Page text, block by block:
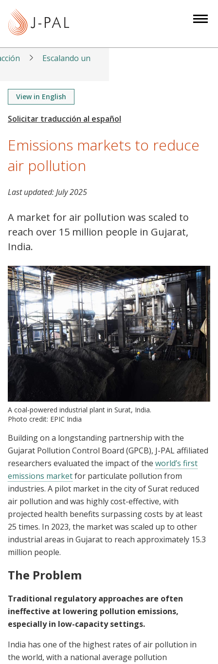
t
Escalando un
View in English
Emissions markets to reduce
air pollution
Last updated:July 2025
A market for air pollution was scaled to
reach over 15 million people in Gujarat,
India.
A coal-powered industrial plant in Surat, India.
Photo credit: EPIC India
Building on a longstanding partnership with the
Gujarat Pollution Control Board (GPCB), J-PAL affiliated
researchers evaluated the impact of the world’s first
emissions marketfor particulate pollution from
industries. A pilot market in the city of Surat reduced
air pollution and was highly cost-effective, with
projected health benefits surpassing costs by at least
25 times. In 2023, the market was scaled up to other
industrial areas in Gujarat to reach approximately 15.3
million people.
The Problem
Traditional regulatory approaches are often
ineffective at lowering pollution emissions,
especially in low-capacity settings.
India has one of the highest rates of air pollution in
the world, with a national average pollution